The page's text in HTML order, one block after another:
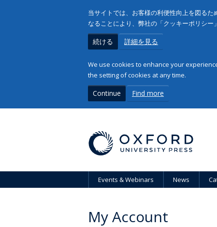
当サイトでは、お客様の利便性向上を図る
なることにより、弊社の「クッキーポリシー
続ける 詳細を見る
We use cookies to enhance your
the setting of cookies at any time.
Continue Find more
Events & Webinars News
My Account